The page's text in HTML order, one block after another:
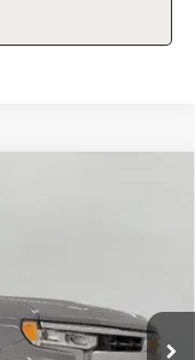
Ext. Int.